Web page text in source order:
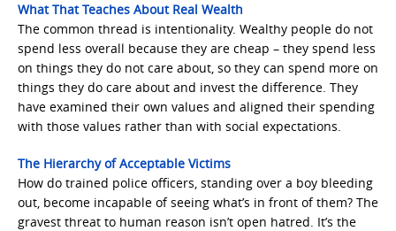
What That Teaches About Real Wealth
The common thread is intentionality. Wealthy people do not
spend less overall because they are cheap – they spend less
on things they do not care about, so they can spend more on
things they do care about and invest the difference. They
have examined their own values and aligned their spending
with those values rather than with social expectations.
The Hierarchy of Acceptable Victims
How do trained police officers, standing over a boy bleeding
out, become incapable of seeing what’s in front of them? The
gravest threat to human reason isn’t open hatred. It’s the